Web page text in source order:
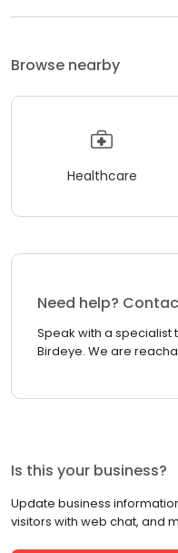
Browse nearby
Healthcare
Need help?
Speak with a specialist
Birdeye. We are
Is this your business?
Update business
visitors with web chat, and